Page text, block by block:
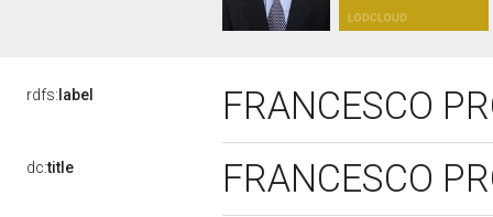
rdfs: label FRANCESCO
dc:title FRANCESCO